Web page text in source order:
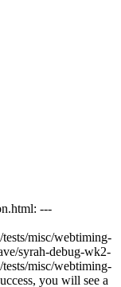
---
misc/webtiming-
syrah-debug-wk2-
misc/webtiming-
you will see a